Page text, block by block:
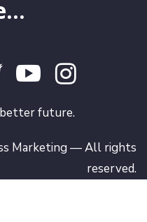
better future.
Marketing — All rights
reserved.